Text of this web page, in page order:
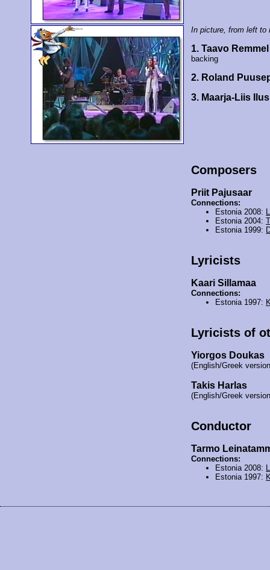
In picture, from left to
1. Taavo Remmel
backing
2. Roland
3. Maarja-Liis
Composers
Priit Pajusaar
Connections:
Estonia 2008:
Estonia 2004:
Estonia 1999:
Lyricists
Kaari Sillamaa
Connections:
Estonia 1997:
Lyricists of
Yiorgos Doukas
(English/Greek
Takis Harlas
(English/Greek
Conductor
Tarmo
Connections:
Estonia 2008:
Estonia 1997: